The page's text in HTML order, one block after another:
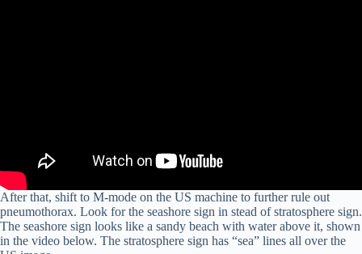
After that, shift to M-mode on the US machine to further rule out
pneumothorax. Look for the seashore sign in stead of stratosphere sign.
The seashore sign looks like a sandy beach with water above it, shown
in the video below. The stratosphere sign has “sea” lines all over the